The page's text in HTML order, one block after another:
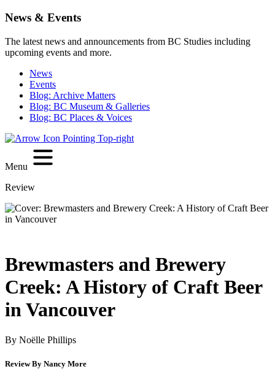
News & Events
The latest news and announcements from BC Studies including
upcoming events and more.
News
Events
Blog: Archive Matters
Blog: BC Museum & Galleries
Blog: BC Places & Voices
Menu
Review
Brewmasters and Brewery
Creek: A History of Craft Beer
in Vancouver
By Noëlle Phillips
Review By Nancy More